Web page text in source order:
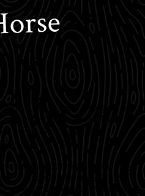
one they won’t forget by
our 5-day overnight
Fri.). We have 3
choose from.
consists primarily
and one large 20’ x 36’